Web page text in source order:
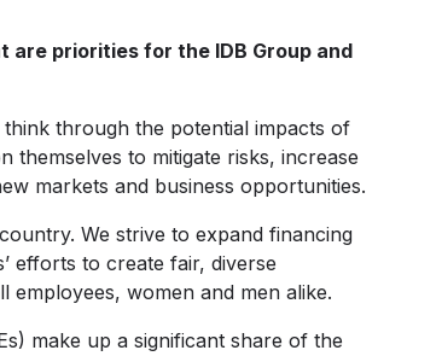
priorities for the IDB Group and
through the potential impacts of
themselves to mitigate risks, increase
markets and business opportunities.
We strive to expand financing
efforts to create fair, diverse
women and men alike.
make up a significant share of the